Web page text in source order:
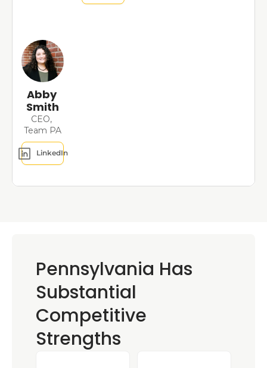
Abby
Smith
CEO,
Team PA
LinkedIn
Pennsylvania Has
Substantial
Competitive
Strengths